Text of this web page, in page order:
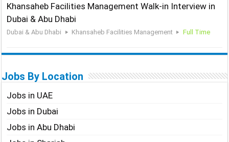
Khansaheb Facilities Management Walk-in Interview in
Dubai & Abu Dhabi
Dubai & Abu Dhabi Khansaheb Facilities Management Full Time
Jobs By Location
Jobs in UAE
Jobs in Dubai
Jobs in Abu Dhabi